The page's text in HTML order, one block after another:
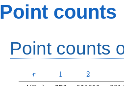
1]
Point counts
Point counts
r
r 11 2
2